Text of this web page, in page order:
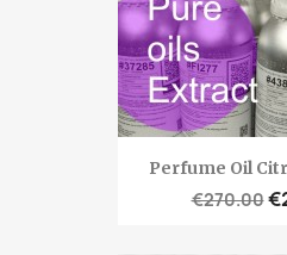
Perfume Oil
€270.00